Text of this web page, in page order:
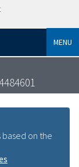
MENU
on the